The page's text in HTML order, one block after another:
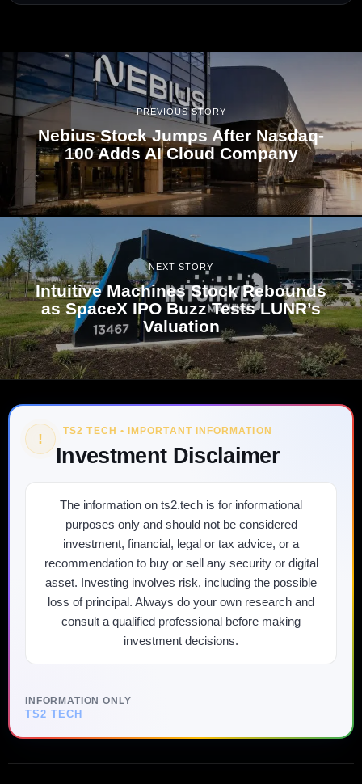
PREVIOUS STORY
Nebius Stock Jumps After Nasdaq-
100 Adds AI Cloud Company
NEXT STORY
Intuitive Machines Stock Rebounds
as SpaceX IPO Buzz Tests LUNR’s
Valuation
! TS2 TECH • IMPORTANT INFORMATION
Investment Disclaimer
The information on ts2.tech is for informational
purposes only and should not be considered
investment, financial, legal or tax advice, or a
recommendation to buy or sell any security or digital
asset. Investing involves risk, including the possible
loss of principal. Always do your own research and
consult a qualified professional before making
investment decisions.
INFORMATION ONLY
TS2 TECH